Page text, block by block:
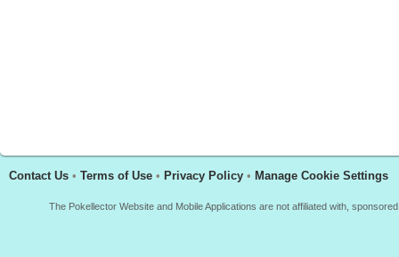
Contact Us • Terms of Use • Privacy Policy • Manage Cookie Settings
The Pokellector Website and Mobile Applications are not affiliated with,